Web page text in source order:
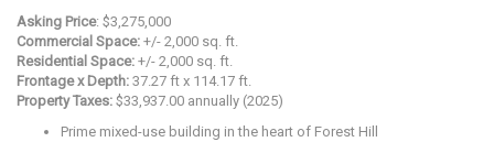
Asking Price: $3,275,000
Commercial Space: +/- 2,000 sq. ft.
Residential Space: +/- 2,000 sq. ft.
Frontage x Depth: 37.27 ft x 114.17 ft.
Property Taxes: $33,937.00 annually (2025)
Prime mixed-use building in the heart of Forest Hill